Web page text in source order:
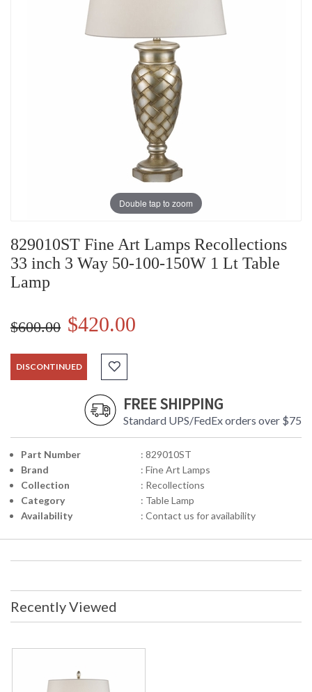
Double tap to zoom
829010ST Fine Art Lamps Recollections
33 inch 3 Way 50-100-150W 1 Lt Table
Lamp
$600.00 $420.00
DISCONTINUED
FREE SHIPPING
Standard UPS/FedEx orders over $75
Part Number
: 829010ST
Brand
: Fine Art Lamps
Collection
: Recollections
Category
: Table Lamp
Availability
: Contact us for availability
Recently Viewed